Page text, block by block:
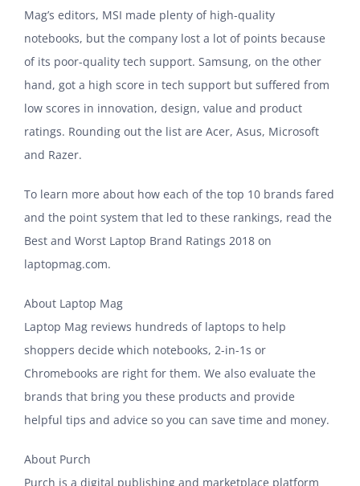
Mag’s editors, MSI made plenty of high-quality
notebooks, but the company lost a lot of points because
of its poor-quality tech support. Samsung, on the other
hand, got a high score in tech support but suffered from
low scores in innovation, design, value and product
ratings. Rounding out the list are Acer, Asus, Microsoft
and Razer.
To learn more about how each of the top 10 brands fared
and the point system that led to these rankings, read the
Best and Worst Laptop Brand Ratings 2018 on
laptopmag.com.
About Laptop Mag
Laptop Mag reviews hundreds of laptops to help
shoppers decide which notebooks, 2-in-1s or
Chromebooks are right for them. We also evaluate the
brands that bring you these products and provide
helpful tips and advice so you can save time and money.
About Purch
Purch is a digital publishing and marketplace platform